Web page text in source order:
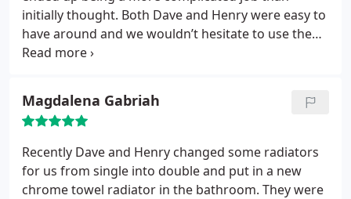
initially thought. Both Dave and Henry were easy to
have around and we wouldn’t hesitate to use them
again. Highly recommended!
Magdalena Gabriah
Recently Dave and Henry changed some radiators
for us from single into double and put in a new
chrome towel radiator in the bathroom. They were